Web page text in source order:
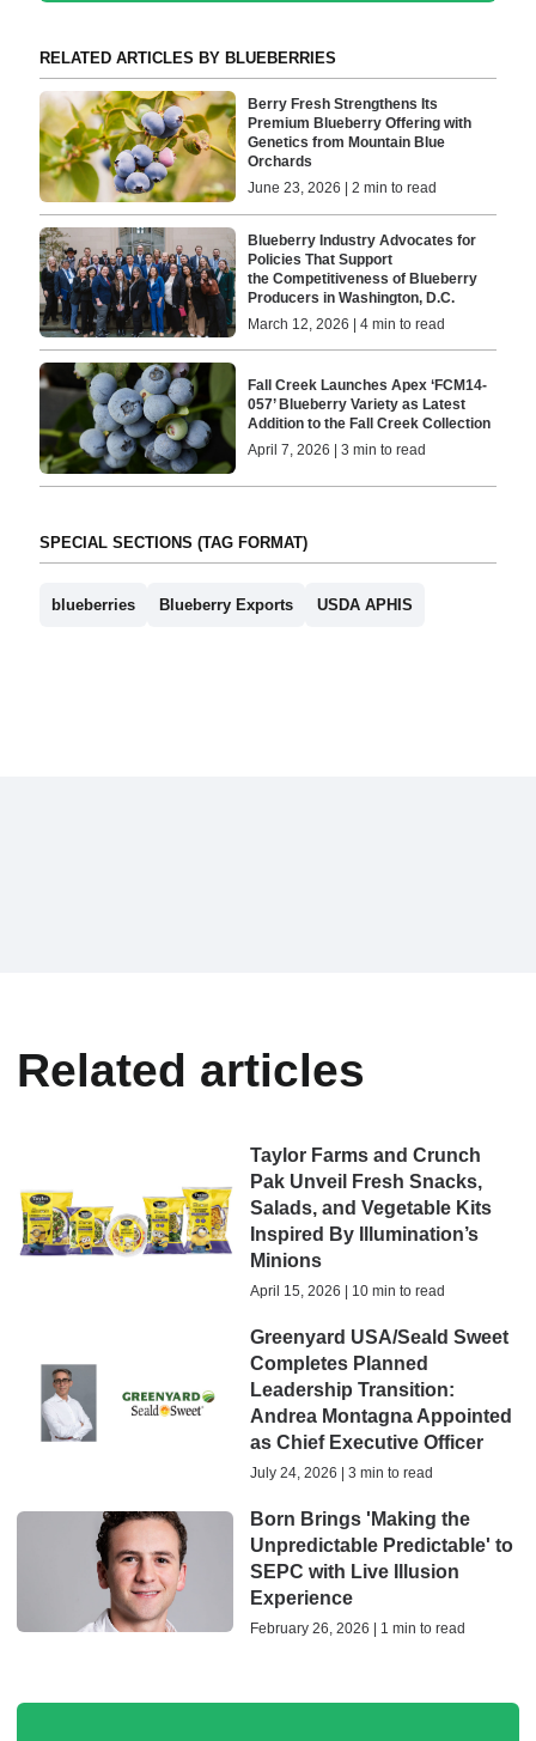
RELATED ARTICLES BY BLUEBERRIES
Berry Fresh Strengthens Its
Premium Blueberry Offering with
Genetics from Mountain Blue
Orchards
June 23, 2026 | 2 min to read
Blueberry Industry Advocates for
Policies That Support
the Competitiveness of Blueberry
Producers in Washington, D.C.
March 12, 2026 | 4 min to read
Fall Creek Launches Apex ‘FCM14-
057’ Blueberry Variety as Latest
Addition to the Fall Creek Collection
April 7, 2026 | 3 min to read
SPECIAL SECTIONS (TAG FORMAT)
blueberries Blueberry Exports USDA APHIS
Related articles
Taylor Farms and Crunch
Pak Unveil Fresh Snacks,
Salads, and Vegetable Kits
Inspired By Illumination’s
Minions
April 15, 2026 | 10 min to read
Greenyard USA/Seald Sweet
Completes Planned
Leadership Transition:
Andrea Montagna Appointed
as Chief Executive Officer
July 24, 2026 | 3 min to read
Born Brings 'Making the
Unpredictable Predictable' to
SEPC with Live Illusion
Experience
February 26, 2026 | 1 min to read